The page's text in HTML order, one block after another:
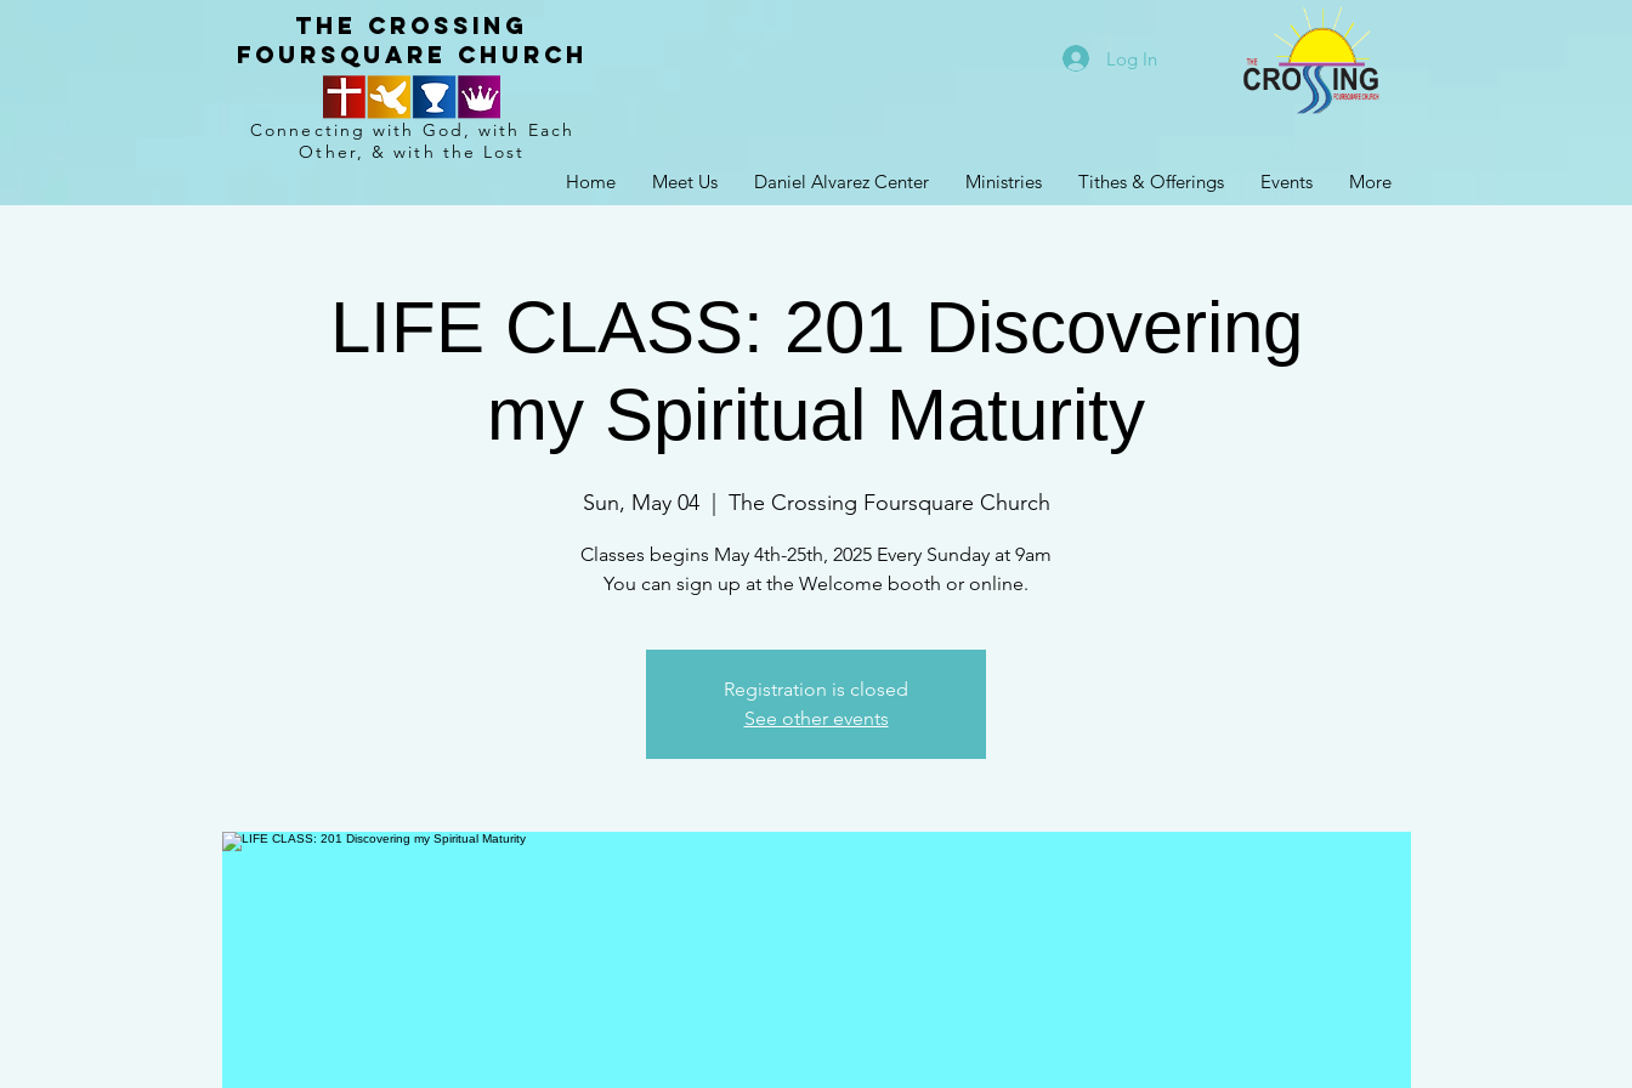
The crossing
Foursquare church
Connecting with God, with Each
Other, & with the Lost
Home Meet Us Daniel Alvarez Center Ministries Tithes & Offerings Events More
Log In
LIFE CLASS: 201 Discovering
my Spiritual Maturity
Sun, May 04
  |
The Crossing Foursquare Church
Classes begins May 4th-25th, 2025 Every Sunday at 9am
You can sign up at the Welcome booth or online.
Registration is closed
See other events